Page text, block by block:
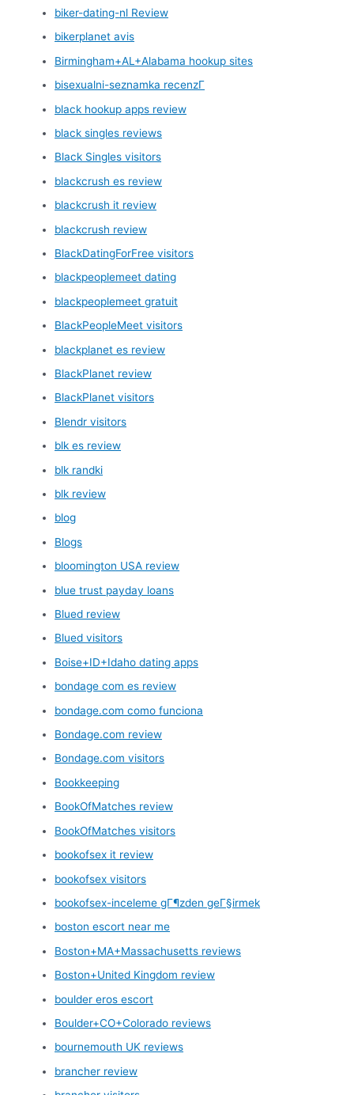
biker-dating-nl Review
bikerplanet avis
Birmingham+AL+Alabama hookup sites
bisexualni-seznamka recenzГ­
black hookup apps review
black singles reviews
Black Singles visitors
blackcrush es review
blackcrush it review
blackcrush review
BlackDatingForFree visitors
blackpeoplemeet dating
blackpeoplemeet gratuit
BlackPeopleMeet visitors
blackplanet es review
BlackPlanet review
BlackPlanet visitors
Blendr visitors
blk es review
blk randki
blk review
blog
Blogs
bloomington USA review
blue trust payday loans
Blued review
Blued visitors
Boise+ID+Idaho dating apps
bondage com es review
bondage.com como funciona
Bondage.com review
Bondage.com visitors
Bookkeeping
BookOfMatches review
BookOfMatches visitors
bookofsex it review
bookofsex visitors
bookofsex-inceleme gГ¶zden geГ§irmek
boston escort near me
Boston+MA+Massachusetts reviews
Boston+United Kingdom review
boulder eros escort
Boulder+CO+Colorado reviews
bournemouth UK reviews
brancher review